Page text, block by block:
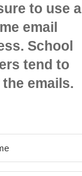
to use a
email
School
tend to
emails.